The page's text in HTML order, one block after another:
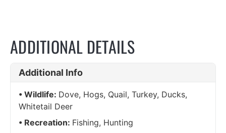
ADDITIONAL DETAILS
Additional Info
Wildlife: Dove, Hogs, Quail, Turkey, Ducks,
Whitetail Deer
Recreation: Fishing, Hunting